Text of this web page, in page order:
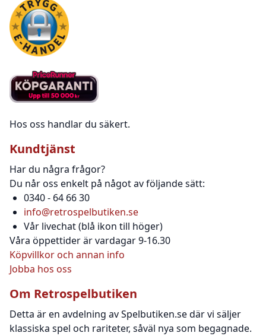
Hos oss handlar du säkert.
Kundtjänst
Har du några frågor?
Du når oss enkelt på något av följande sätt:
0340 - 64 66 30
info@retrospelbutiken.se
Vår livechat (blå ikon till höger)
Våra öppettider är vardagar 9-16.30
Köpvillkor och annan info
Jobba hos oss
Om Retrospelbutiken
Detta är en avdelning av Spelbutiken.se där vi säljer
klassiska spel och rariteter, såväl nya som begagnade.